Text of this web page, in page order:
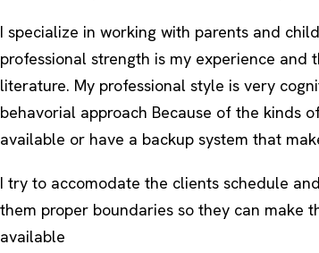
I specialize in working with parents and
professional strength is my experience and
literature. My professional style is very
behavorial approach Because of the kinds
available or have a backup system that
I try to accomodate the clients schedule
them proper boundaries so they can make
available